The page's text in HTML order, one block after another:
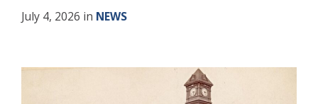
July 4, 2026 in NEWS